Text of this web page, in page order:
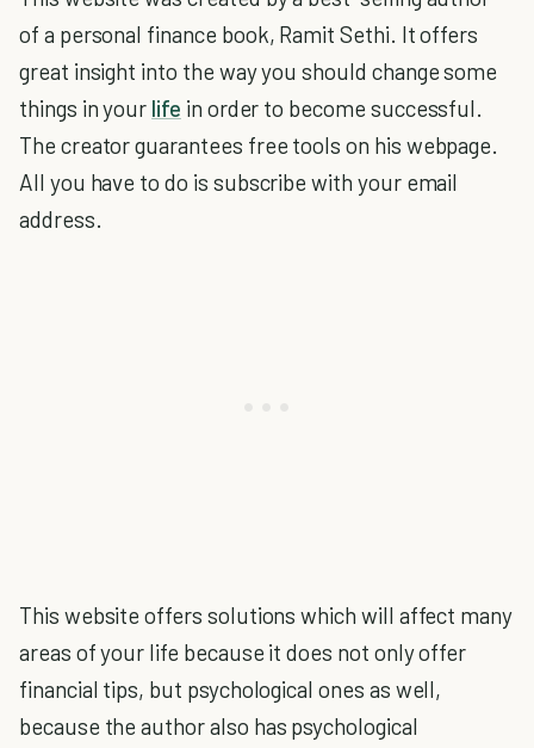
of a personal finance book, Ramit Sethi. It offers
great insight into the way you should change some
things in your life in order to become successful.
The creator guarantees free tools on his webpage.
All you have to do is subscribe with your email
address.
This website offers solutions which will affect many
areas of your life because it does not only offer
financial tips, but psychological ones as well,
because the author also has psychological